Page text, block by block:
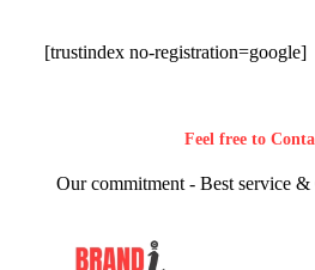
[trustindex no-registration=google]
Feel free to
Our commitment - Best service &